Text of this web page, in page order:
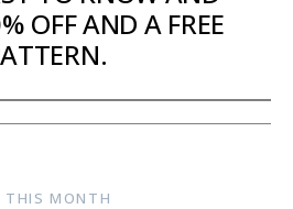
OFF AND A FREE
THIS MONTH